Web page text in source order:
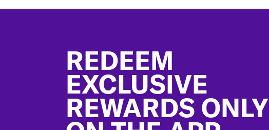
REDEEM
EXCLUSIVE
REWARDS ONLY